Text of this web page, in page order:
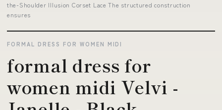
the-Shoulder Illusion Corset Lace The structured construction
ensures
FORMAL DRESS FOR WOMEN MIDI
formal dress for
women midi Velvi -